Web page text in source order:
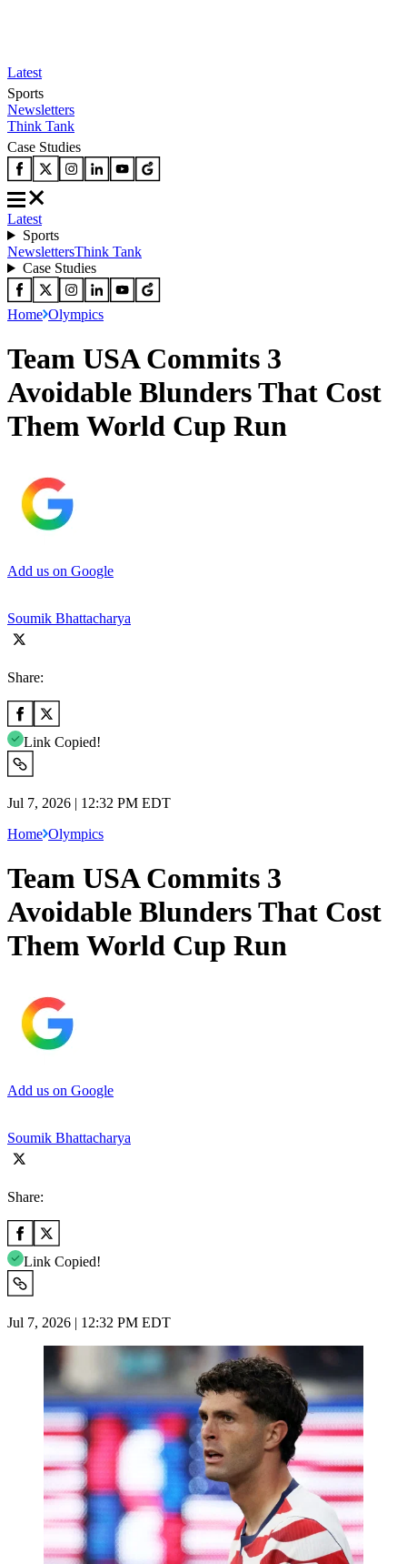
Latest
Sports
Newsletters
Think Tank
Case Studies
Latest
Sports
NewslettersThink Tank
Case Studies
Home Olympics
Team USA Commits 3
Avoidable Blunders That Cost
Them World Cup Run
Add us on Google
Soumik Bhattacharya
Share:
Link Copied!
Jul 7, 2026 | 12:32 PM EDT
Home Olympics
Team USA Commits 3
Avoidable Blunders That Cost
Them World Cup Run
Add us on Google
Soumik Bhattacharya
Share:
Link Copied!
Jul 7, 2026 | 12:32 PM EDT